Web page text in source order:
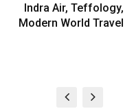
Indra Air, Teffology,
Modern World Travel